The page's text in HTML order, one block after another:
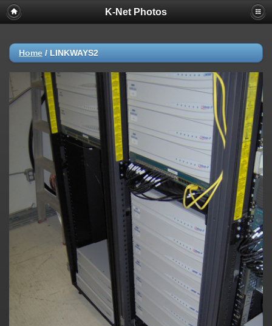
K-Net Photos
Home / LINKWAYS2